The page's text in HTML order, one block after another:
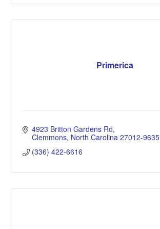
Primerica
4923 Britton Gardens Rd
Clemmons North Carolina 27012-9635
(336) 422-6616